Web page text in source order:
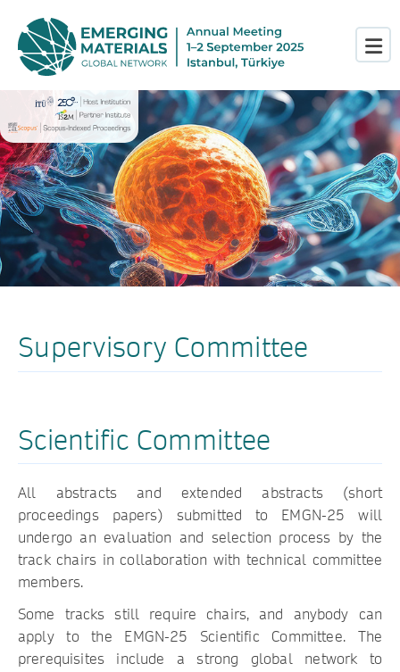
Supervisory Committee
Scientific Committee
All abstracts and extended abstracts (short
proceedings papers) submitted to EMGN-25 will
undergo an evaluation and selection process by the
track chairs in collaboration with technical committee
members.
Some tracks still require chairs, and anybody can
apply to the EMGN-25 Scientific Committee. The
prerequisites include a strong global network to